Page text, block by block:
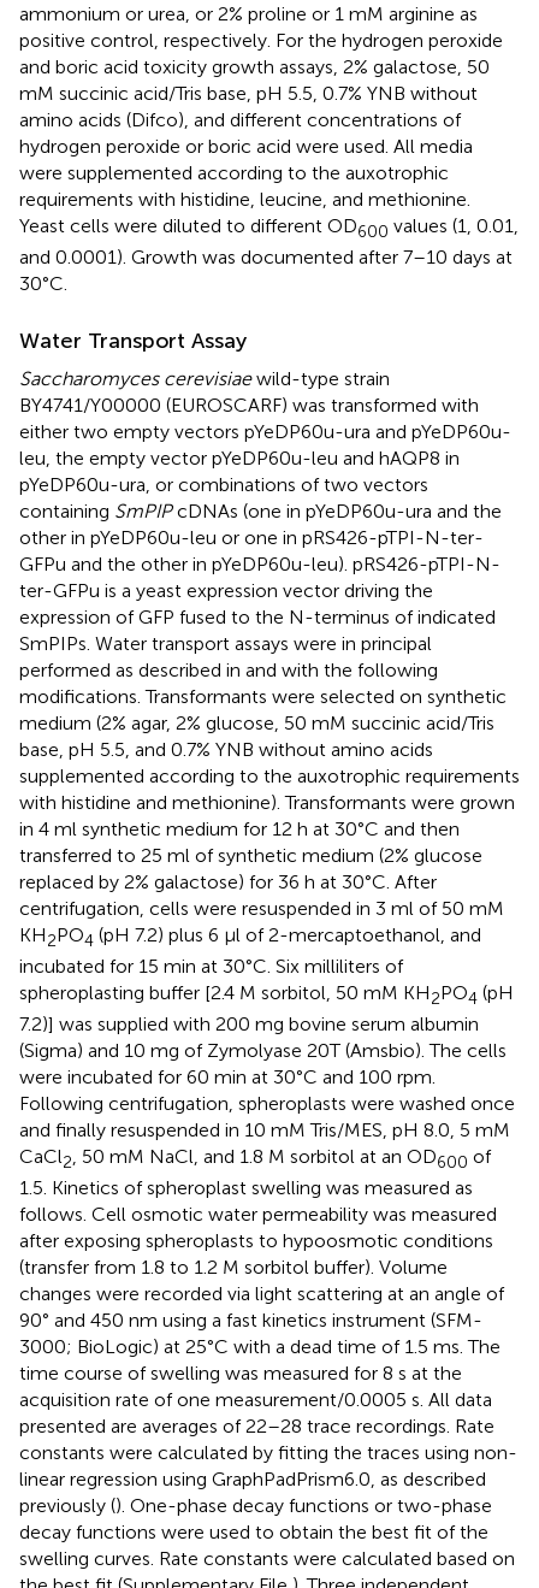
ammonium or urea, or 2% proline or 1 mM arginine as
positive control, respectively. For the hydrogen peroxide
and boric acid toxicity growth assays, 2% galactose, 50
mM succinic acid/Tris base, pH 5.5, 0.7% YNB without
amino acids (Difco), and different concentrations of
hydrogen peroxide or boric acid were used. All media
were supplemented according to the auxotrophic
requirements with histidine, leucine, and methionine.
Yeast cells were diluted to different OD600 values (1, 0.01,
and 0.0001). Growth was documented after 7–10 days at
30°C.
Water Transport Assay
Saccharomyces cerevisiaewild-type strain
BY4741/Y00000 (EUROSCARF) was transformed with
either two empty vectors pYeDP60u-ura and pYeDP60u-
leu, the empty vector pYeDP60u-leu and hAQP8 in
pYeDP60u-ura, or combinations of two vectors
containing SmPIPcDNAs (one in pYeDP60u-ura and the
other in pYeDP60u-leu or one in pRS426-pTPI-N-ter-
GFPu and the other in pYeDP60u-leu). pRS426-pTPI-N-
ter-GFPu is a yeast expression vector driving the
expression of GFP fused to the N-terminus of indicated
SmPIPs. Water transport assays were in principal
performed as described in and with the following
modifications. Transformants were selected on synthetic
medium (2% agar, 2% glucose, 50 mM succinic acid/Tris
base, pH 5.5, and 0.7% YNB without amino acids
supplemented according to the auxotrophic requirements
with histidine and methionine). Transformants were grown
in 4 ml synthetic medium for 12 h at 30°C and then
transferred to 25 ml of synthetic medium (2% glucose
replaced by 2% galactose) for 36 h at 30°C. After
centrifugation, cells were resuspended in 3 ml of 50 mM
KH2PO4 (pH 7.2) plus 6 μl of 2-mercaptoethanol, and
incubated for 15 min at 30°C. Six milliliters of
spheroplasting buffer [2.4 M sorbitol, 50 mM KH2PO4 (pH
7.2)] was supplied with 200 mg bovine serum albumin
(Sigma) and 10 mg of Zymolyase 20T (Amsbio). The cells
were incubated for 60 min at 30°C and 100 rpm.
Following centrifugation, spheroplasts were washed once
and finally resuspended in 10 mM Tris/MES, pH 8.0, 5 mM
CaCl2, 50 mM NaCl, and 1.8 M sorbitol at an OD600 of
1.5. Kinetics of spheroplast swelling was measured as
follows. Cell osmotic water permeability was measured
after exposing spheroplasts to hypoosmotic conditions
(transfer from 1.8 to 1.2 M sorbitol buffer). Volume
changes were recorded via light scattering at an angle of
90° and 450 nm using a fast kinetics instrument (SFM-
3000; BioLogic) at 25°C with a dead time of 1.5 ms. The
time course of swelling was measured for 8 s at the
acquisition rate of one measurement/0.0005 s. All data
presented are averages of 22–28 trace recordings. Rate
constants were calculated by fitting the traces using non-
linear regression using GraphPadPrism6.0, as described
previously (). One-phase decay functions or two-phase
decay functions were used to obtain the best fit of the
swelling curves. Rate constants were calculated based on